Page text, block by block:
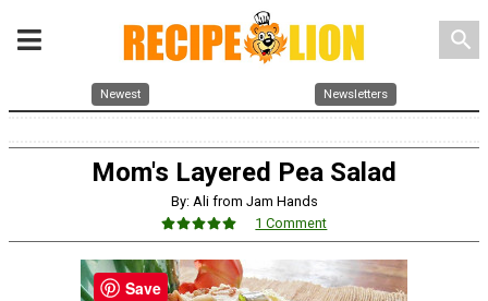
search
Newest Newsletters
Mom's Layered Pea Salad
By: Ali from Jam Hands
1 Comment
Save